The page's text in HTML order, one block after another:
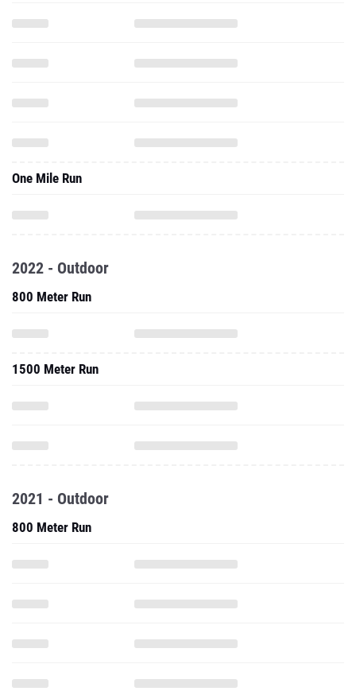
One Mile Run
2022 - Outdoor
800 Meter Run
1500 Meter Run
2021 - Outdoor
800 Meter Run